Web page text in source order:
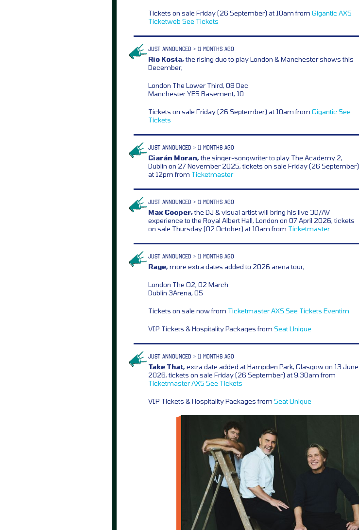
Tickets on sale Friday (26 September) at 10am from Gigantic AXS
Ticketweb See Tickets
JUST ANNOUNCED > 11 MONTHS AGO
Rio Kosta,the rising duo to play London & Manchester shows this
December,
London The Lower Third, 08 Dec
Manchester YES Basement, 10
Tickets on sale Friday (26 September) at 10am from Gigantic See
Tickets
JUST ANNOUNCED > 11 MONTHS AGO
Ciarán Moran,the singer-songwriter to play The Academy 2,
Dublin on 27 November 2025, tickets on sale Friday (26 September)
at 12pm from Ticketmaster
JUST ANNOUNCED > 11 MONTHS AGO
Max Cooper,the DJ & visual artist will bring his live 3D/AV
experience to the Royal Albert Hall, London on 07 April 2026, tickets
on sale Thursday (02 October) at 10am from Ticketmaster
JUST ANNOUNCED > 11 MONTHS AGO
Raye,more extra dates added to 2026 arena tour,
London The O2, 02 March
Dublin 3Arena, 05
Tickets on sale now from TicketmasterAXS See Tickets Eventim
VIP Tickets & Hospitality Packages from Seat Unique
JUST ANNOUNCED > 11 MONTHS AGO
Take That,extra date added at Hampden Park, Glasgow on 13 June
2026, tickets on sale Friday (26 September) at 9.30am from
TicketmasterAXS See Tickets
VIP Tickets & Hospitality Packages from Seat Unique